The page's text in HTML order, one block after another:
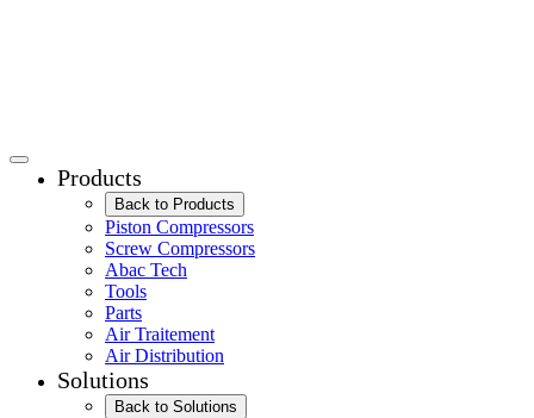
Products
Back to Products
Piston Compressors
Screw Compressors
Abac Tech
Tools
Parts
Air Traitement
Air Distribution
Solutions
Back to Solutions